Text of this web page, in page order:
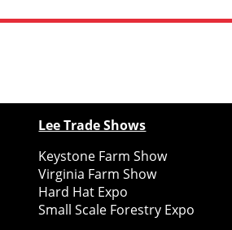
Lee Trade Shows
Keystone Farm Show
Virginia Farm Show
Hard Hat Expo
Small Scale Forestry Expo